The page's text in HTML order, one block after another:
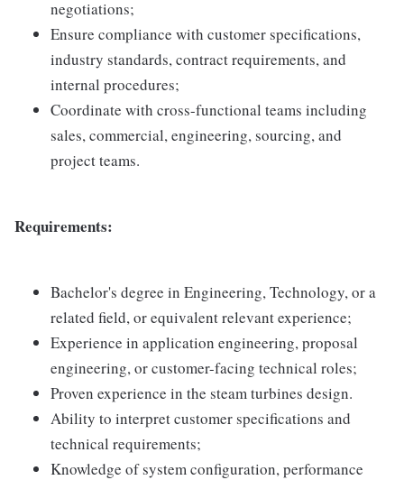
negotiations;
Ensure compliance with customer specifications,
industry standards, contract requirements, and
internal procedures;
Coordinate with cross-functional teams including
sales, commercial, engineering, sourcing, and
project teams.
Requirements:
Bachelor's degree in Engineering, Technology, or a
related field, or equivalent relevant experience;
Experience in application engineering, proposal
engineering, or customer-facing technical roles;
Proven experience in the steam turbines design.
Ability to interpret customer specifications and
technical requirements;
Knowledge of system configuration, performance